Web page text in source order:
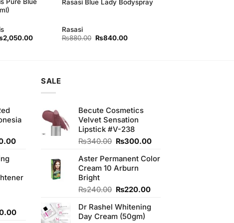
2,050.00Current
Rasasi Blue Lady Bodyspray
Rasasi
₨880.00 Original
₨840.00Current
Current
₨350.00.
Current
SALE
Becute Cosmetics
Velvet Sensation
Lipstick #V-238
₨340.00 Original
was:
₨340.00.
₨300.00Current
is:
Aster Permanent Color
Cream 10 Arburn
Bright
₨240.00 Original
was:
₨240.00.
₨220.00Current
is:
Dr Rashel Whitening
Day Cream (50gm)